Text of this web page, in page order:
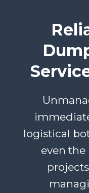
logistical
even